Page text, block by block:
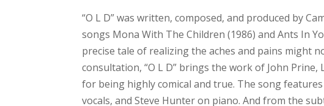
“O L D” was written, composed, and produced by
songs Mona With The Children (1986) and Ants In
precise tale of realizing the aches and pains might
consultation, “O L D” brings the work of John
for being highly comical and true. The song
vocals, and Steve Hunter on piano. And from the